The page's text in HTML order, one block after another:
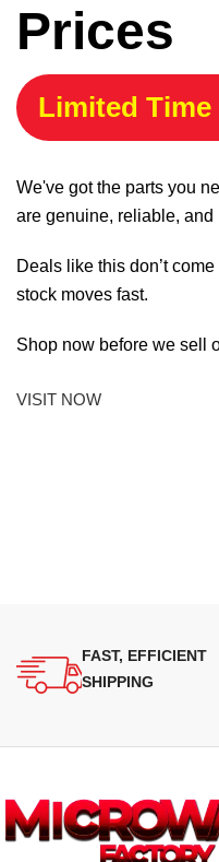
Prices
Limited Time
We've got the parts you
are genuine, reliable, and
Deals like this don’t
stock moves fast.
Shop now before we sell
VISIT NOW
FAST, EFFICIENT
SHIPPING